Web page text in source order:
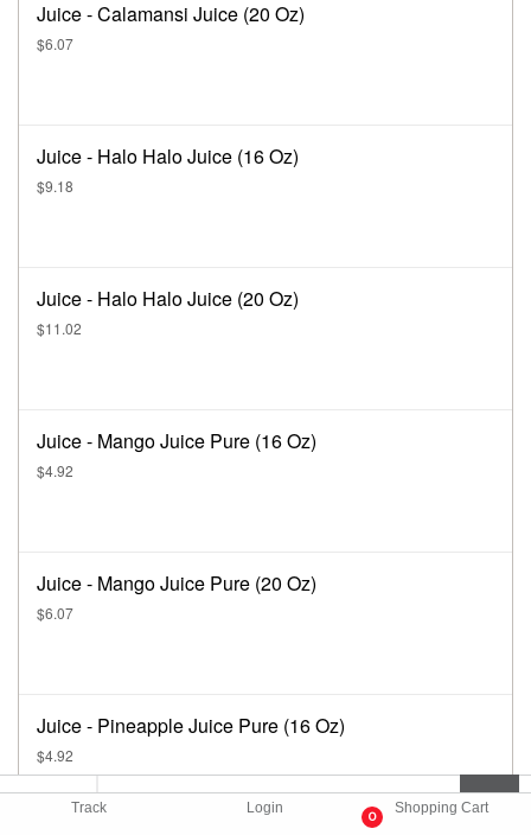
Track Login
0
Shopping Cart
Juice - Calamansi Juice (20 Oz)
$6.07
Juice - Halo Halo Juice (16 Oz)
$9.18
Juice - Halo Halo Juice (20 Oz)
$11.02
Juice - Mango Juice Pure (16 Oz)
$4.92
Juice - Mango Juice Pure (20 Oz)
$6.07
Juice - Pineapple Juice Pure (16 Oz)
$4.92